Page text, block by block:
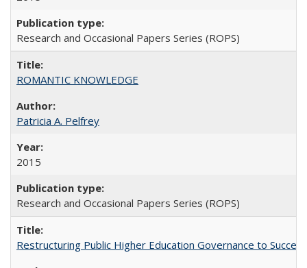
Research and Occasional Papers Series (ROPS)
ROMANTIC KNOWLEDGE
Patricia A. Pelfrey
2015
Research and Occasional Papers Series (ROPS)
Restructuring Public Higher Education Governance to